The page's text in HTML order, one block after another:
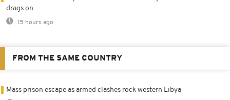
drags on
15 hours ago
FROM THE SAME COUNTRY
Mass prison escape as armed clashes rock western Libya